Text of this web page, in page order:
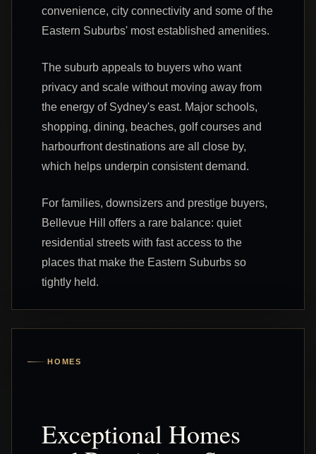
convenience, city connectivity and some of the
Eastern Suburbs' most established amenities.
The suburb appeals to buyers who want
privacy and scale without moving away from
the energy of Sydney's east. Major schools,
shopping, dining, beaches, golf courses and
harbourfront destinations are all close by,
which helps underpin consistent demand.
For families, downsizers and prestige buyers,
Bellevue Hill offers a rare balance: quiet
residential streets with fast access to the
places that make the Eastern Suburbs so
tightly held.
HOMES
Exceptional Homes